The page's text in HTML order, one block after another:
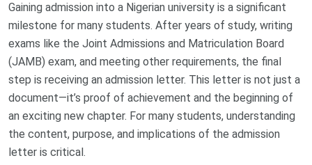
Gaining admission into a Nigerian university is a significant
milestone for many students. After years of study, writing
exams like the Joint Admissions and Matriculation Board
(JAMB) exam, and meeting other requirements, the final
step is receiving an admission letter. This letter is not just a
document—it’s proof of achievement and the beginning of
an exciting new chapter. For many students, understanding
the content, purpose, and implications of the admission
letter is critical.